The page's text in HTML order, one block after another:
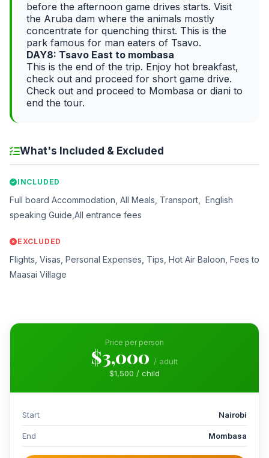
before the afternoon game drives starts. Visit
the Aruba dam where the animals mostly
concentrate for quenching thirst. This is the
park famous for man eaters of Tsavo.
DAY8: Tsavo East to mombasa
This is the end of the trip. Enjoy hot breakfast,
check out and proceed for short game drive.
Check out and proceed to Mombasa or diani to
end the tour.
What's Included & Excluded
INCLUDED
Full board Accommodation, All Meals, Transport, English
speaking Guide,All entrance fees
EXCLUDED
Flights, Visas, Personal Expenses, Tips, Hot Air Baloon, Fees to
Maasai Village
Price per person
$3,000 / adult
$1,500 / child
Start Nairobi
End Mombasa